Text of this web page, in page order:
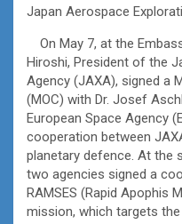
Japan Aerospace
On May 7, at the
Hiroshi, President of the
Agency (JAXA), signed a
(MOC) with Dr. Josef
European Space Agency
cooperation between
planetary defence. At the
two agencies signed a
RAMSES (Rapid Apophis
mission, which targets